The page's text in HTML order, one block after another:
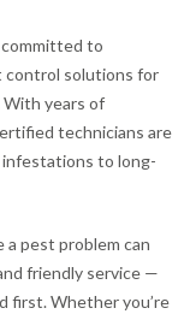
committed to
control solutions for
With years of
technicians are
to long-
pest problem can
friendly service —
first. Whether you’re